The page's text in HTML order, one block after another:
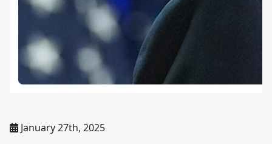
January 27th, 2025